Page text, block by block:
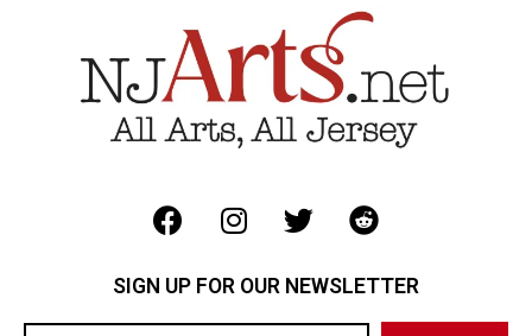
SIGN UP FOR OUR NEWSLETTER